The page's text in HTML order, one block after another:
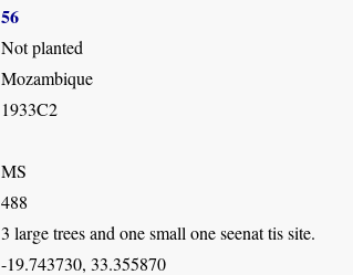
56
Not planted
Mozambique
1933C2
MS
488
3 large trees and one small one seenat tis site.
-19.743730, 33.355870